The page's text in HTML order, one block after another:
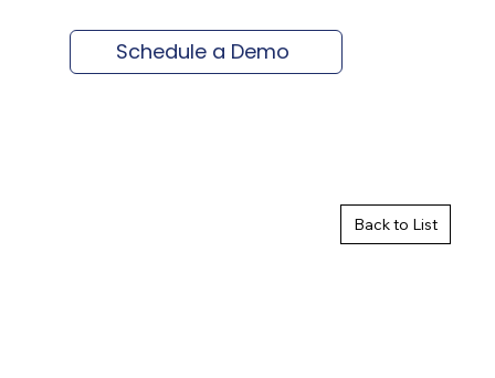
Schedule a Demo
Back to List